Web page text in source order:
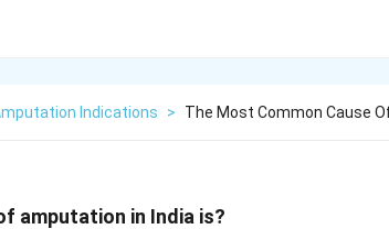
Indications > The Most Common Cause
amputation in India is?